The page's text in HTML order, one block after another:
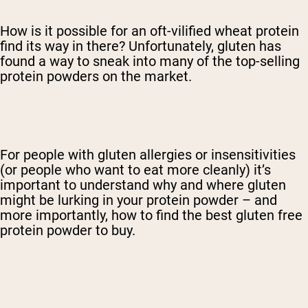
How is it possible for an oft-vilified wheat protein
find its way in there? Unfortunately, gluten has
found a way to sneak into many of the top-selling
protein powders on the market.
For people with gluten allergies or insensitivities
(or people who want to eat more cleanly) it’s
important to understand why and where gluten
might be lurking in your protein powder – and
more importantly, how to find the best gluten free
protein powder to buy.